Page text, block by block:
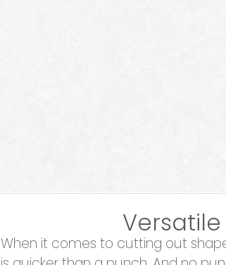
When it comes to cutting out